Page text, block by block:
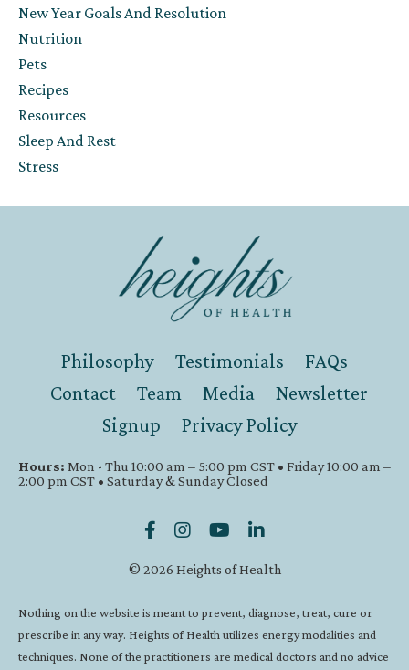
New Year Goals And Resolution
Nutrition
Pets
Recipes
Resources
Sleep And Rest
Stress
Philosophy Testimonials
FAQs
Contact
Team Media
Newsletter
Signup
Privacy Policy
Hours: Mon - Thu 10:00 am – 5:00 pm CST • Friday 10:00 am –
2:00 pm CST • Saturday & Sunday Closed
© 2026 Heights of Health
Nothing on the website is meant to prevent, diagnose, treat, cure or
prescribe in any way. Heights of Health utilizes energy modalities and
techniques. None of the practitioners are medical doctors and no advice